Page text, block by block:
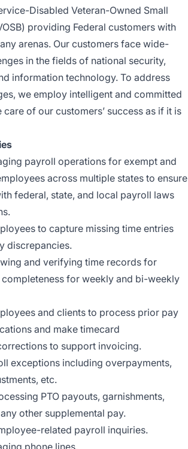
Disabled Veteran-Owned Small
providing Federal customers with
arenas. Our customers face wide-
in the fields of national security,
information technology. To address
we employ intelligent and committed
of our customers’ success as if it is
payroll operations for exempt and
across multiple states to ensure
federal, state, and local payroll laws
to capture missing time entries
discrepancies.
and verifying time records for
for weekly and bi-weekly
and clients to process prior pay
and make timecard
to support invoicing.
exceptions including overpayments,
etc.
PTO payouts, garnishments,
other supplemental pay.
related payroll inquiries.
phone lines.